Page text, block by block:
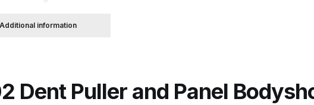
Spray Gun Spare Parts Breakdown
Spray Gun Spare Parts Breakdown
Pressure Spray Gun Spare Parts Breakdown
Additional information
Dent Puller and Panel